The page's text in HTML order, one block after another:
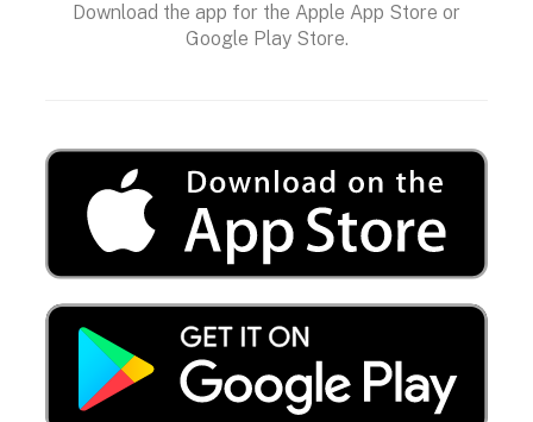
Download the app for the Apple App Store or
Google Play Store.